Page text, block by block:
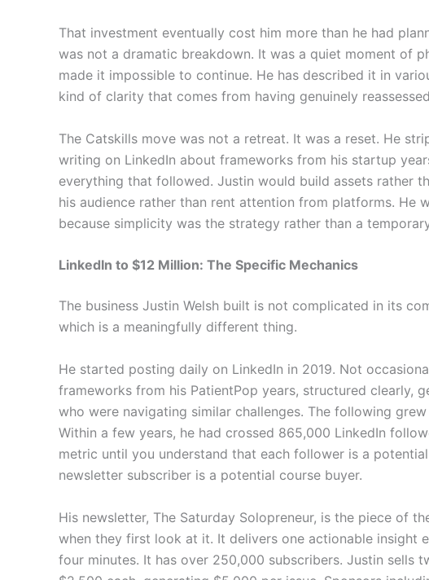
That investment eventually cost him more than he had
was not a dramatic breakdown. It was a quiet moment of
made it impossible to continue. He has described it in
kind of clarity that comes from having genuinely
The Catskills move was not a retreat. It was a reset. He
writing on LinkedIn about frameworks from his startup
everything that followed. Justin would build assets rather
his audience rather than rent attention from platforms. He
because simplicity was the strategy rather than a
LinkedIn to $12 Million: The Specific Mechanics
The business Justin Welsh built is not complicated in its
which is a meaningfully different thing.
He started posting daily on LinkedIn in 2019. Not
frameworks from his PatientPop years, structured clearly,
who were navigating similar challenges. The following
Within a few years, he had crossed 865,000 LinkedIn
metric until you understand that each follower is a
newsletter subscriber is a potential course buyer.
His newsletter, The Saturday Solopreneur, is the piece of
when they first look at it. It delivers one actionable insight
four minutes. It has over 250,000 subscribers. Justin sells